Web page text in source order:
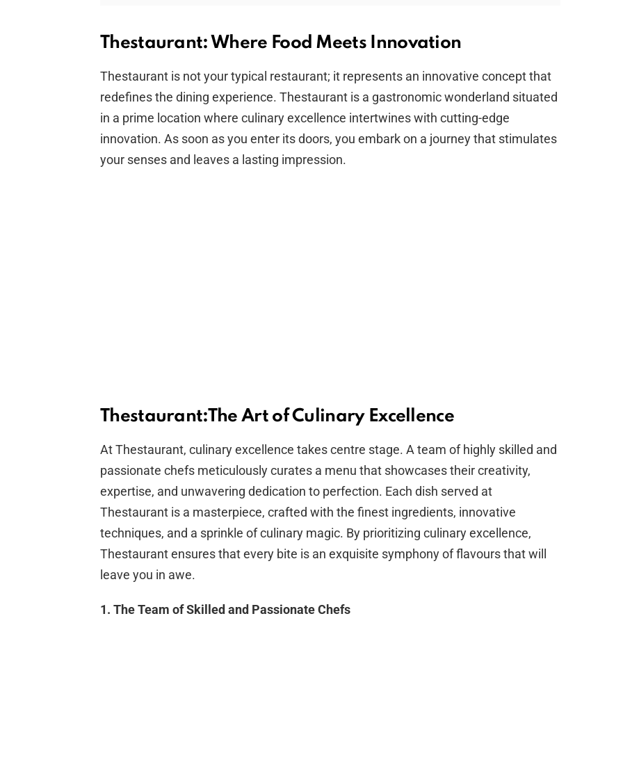
Thestaurant: Where Food Meets Innovation
Thestaurant is not your typical restaurant; it represents an innovative concept that
redefines the dining experience. Thestaurant is a gastronomic wonderland situated
in a prime location where culinary excellence intertwines with cutting-edge
innovation. As soon as you enter its doors, you embark on a journey that stimulates
your senses and leaves a lasting impression.
Thestaurant:The Art of Culinary Excellence
At Thestaurant, culinary excellence takes centre stage. A team of highly skilled and
passionate chefs meticulously curates a menu that showcases their creativity,
expertise, and unwavering dedication to perfection. Each dish served at
Thestaurant is a masterpiece, crafted with the finest ingredients, innovative
techniques, and a sprinkle of culinary magic. By prioritizing culinary excellence,
Thestaurant ensures that every bite is an exquisite symphony of flavours that will
leave you in awe.
1. The Team of Skilled and Passionate Chefs